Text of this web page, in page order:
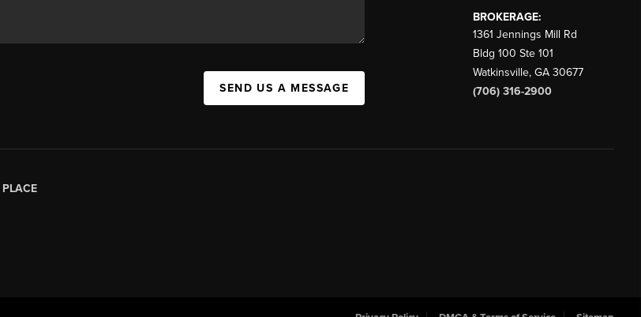
SEND US A MESSAGE
BROKERAGE:
1361 Jennings Mill Rd
Bldg 100 Ste 101
Watkinsville, GA 30677
(706) 316-2900
PLACE